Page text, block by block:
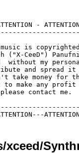
-
is
("X-CeeD")
without my
and spread
take money for
to make any
contact me.
xceed/